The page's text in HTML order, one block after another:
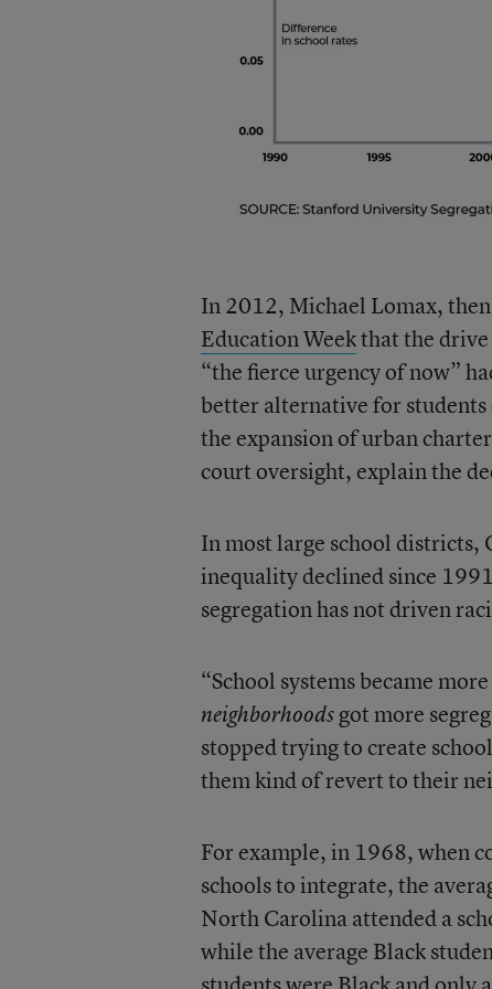
In 2012, Michael Lomax,
Education Weekthat the drive
“the fierce urgency of now”
better alternative for
the expansion of urban
court oversight, explain the
In most large school districts,
inequality declined since
segregation has not driven
“School systems became
neighborhoodsgot more
stopped trying to create
them kind of revert to their
For example, in 1968, when
schools to integrate, the
North Carolina attended a
while the average Black